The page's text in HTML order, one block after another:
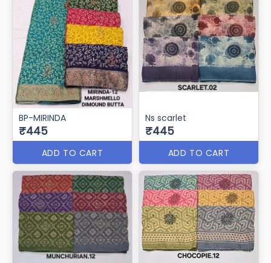
BP-MIRINDA
₹445
ADD TO CART
Ns scarlet
₹445
ADD TO CART